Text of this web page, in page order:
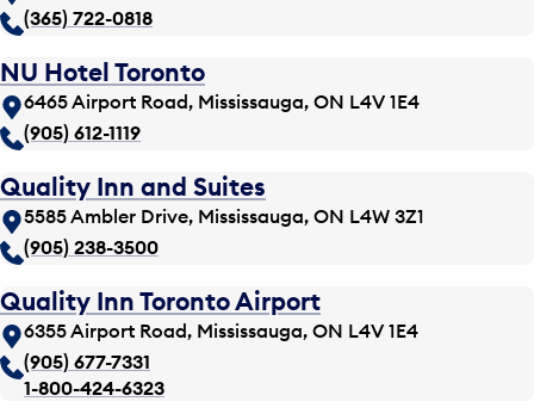
(365) 722-0818
NU Hotel Toronto
6465 Airport Road, Mississauga, ON L4V 1E4
(905) 612-1119
Quality Inn and Suites
5585 Ambler Drive, Mississauga, ON L4W 3Z1
(905) 238-3500
Quality Inn Toronto Airport
6355 Airport Road, Mississauga, ON L4V 1E4
(905) 677-7331
1-800-424-6323